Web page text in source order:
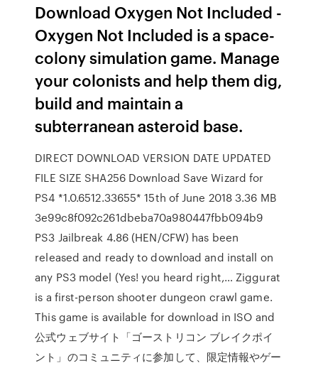
Download Oxygen Not Included -
Oxygen Not Included is a space-
colony simulation game. Manage
your colonists and help them dig,
build and maintain a
subterranean asteroid base.
DIRECT DOWNLOAD VERSION DATE UPDATED
FILE SIZE SHA256 Download Save Wizard for
PS4 *1.0.6512.33655* 15th of June 2018 3.36 MB
3e99c8f092c261dbeba70a980447fbb094b9
PS3 Jailbreak 4.86 (HEN/CFW) has been
released and ready to download and install on
any PS3 model (Yes! you heard right,… Ziggurat
is a first-person shooter dungeon crawl game.
This game is available for download in ISO and
公式ウェブサイト「ゴーストリコン ブレイクポイ
ント」のコミュニティに参加して、限定情報やゲー